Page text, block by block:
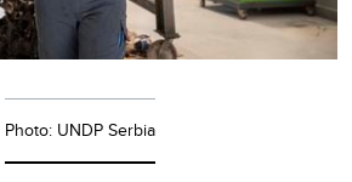
Photo: UNDP Serbia